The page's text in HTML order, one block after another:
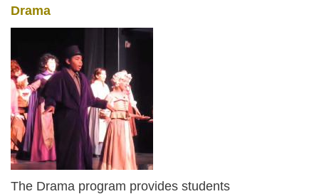
Drama
The Drama program provides students